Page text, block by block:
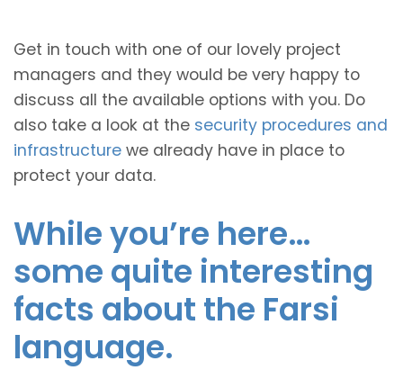
Get in touch with one of our lovely project
managers and they would be very happy to
discuss all the available options with you. Do
also take a look at the security procedures and
infrastructure we already have in place to
protect your data.
While you’re here…
some quite interesting
facts about the Farsi
language.